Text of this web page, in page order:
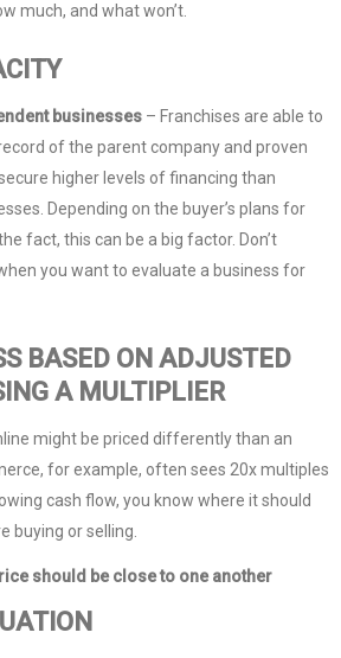
much, and what won’t.
businesses – Franchises are able to
of the parent company and proven
higher levels of financing than
Depending on the buyer’s plans for
fact, this can be a big factor. Don’t
you want to evaluate a business for
BASED ON ADJUSTED
A MULTIPLIER
might be priced differently than an
for example, often sees 20x multiples
cash flow, you know where it should
buying or selling.
should be close to one another